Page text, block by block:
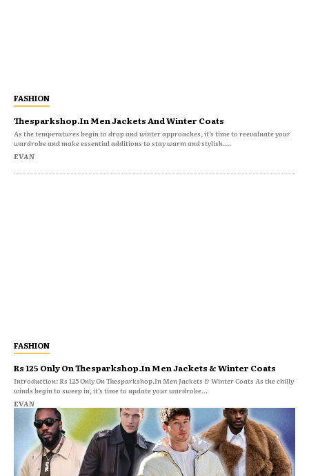
FASHION
Thesparkshop.In Men Jackets And Winter Coats
As the temperatures begin to drop and winter approaches, it’s time to reevaluate your
wardrobe and make essential additions to stay warm and stylish....
EVAN
FASHION
Rs 125 Only On Thesparkshop.In Men Jackets & Winter Coats
Introduction: Rs 125 Only On Thesparkshop.In Men Jackets & Winter Coats As the chilly
winds begin to sweep in, it’s time to update your wardrobe...
EVAN